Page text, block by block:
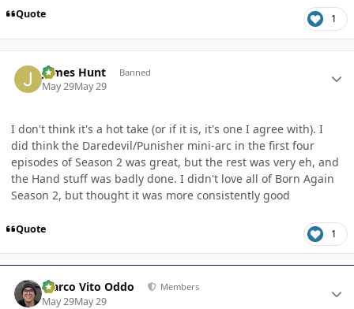
Quote 1
James Hunt Banned
May 29May 29
I don't think it's a hot take (or if it is, it's one I agree with). I
did think the Daredevil/Punisher mini-arc in the first four
episodes of Season 2 was great, but the rest was very eh, and
the Hand stuff was badly done. I didn't love all of Born Again
Season 2, but thought it was more consistently good
Quote 1
Marco Vito Oddo Members
May 29May 29